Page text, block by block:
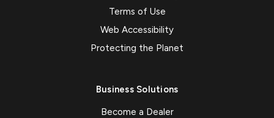
Terms of Use
Web Accessibility
Protecting the Planet
Business Solutions
Become a Dealer